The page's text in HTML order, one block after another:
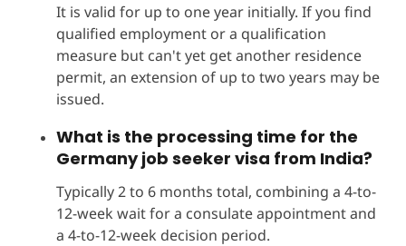
It is valid for up to one year initially. If you find
qualified employment or a qualification
measure but can't yet get another residence
permit, an extension of up to two years may be
issued.
What is the processing time for the
Germany job seeker visa from India?
Typically 2 to 6 months total, combining a 4-to-
12-week wait for a consulate appointment and
a 4-to-12-week decision period.